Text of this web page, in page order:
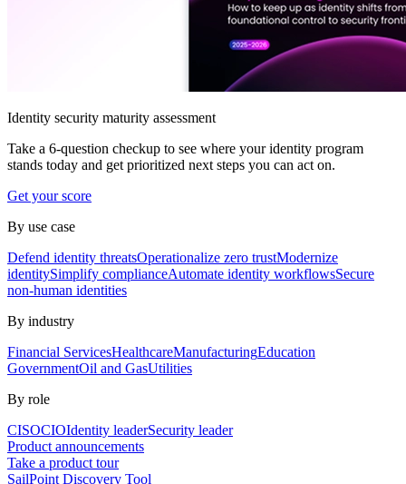
Identity security maturity assessment
Take a 6-question checkup to see where your identity program
stands today and get prioritized next steps you can act on.
Get your score
By use case
Defend identity threatsOperationalize zero trustModernize
identitySimplify complianceAutomate identity workflowsSecure
non-human identities
By industry
Financial ServicesHealthcareManufacturingEducation
GovernmentOil and GasUtilities
By role
CISOCIOIdentity leaderSecurity leader
Product announcements
Take a product tour
SailPoint Discovery Tool